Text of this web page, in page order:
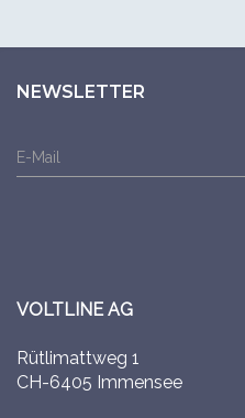
NEWSLETTER
E-Mail
VOLTLINE AG
Rütlimattweg 1
CH-6405 Immensee